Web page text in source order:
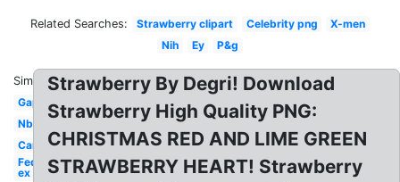
Related Searches: Strawberry clipart Celebrity png
X-men
Nih
Ey P&g
Similar:
Gap
Nbc
Car
Fed
ex
Strawberry By Degri! Download
Strawberry High Quality PNG:
CHRISTMAS RED AND LIME GREEN
STRAWBERRY HEART! Strawberry